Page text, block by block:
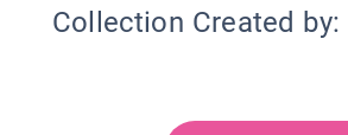
Collection Created by: